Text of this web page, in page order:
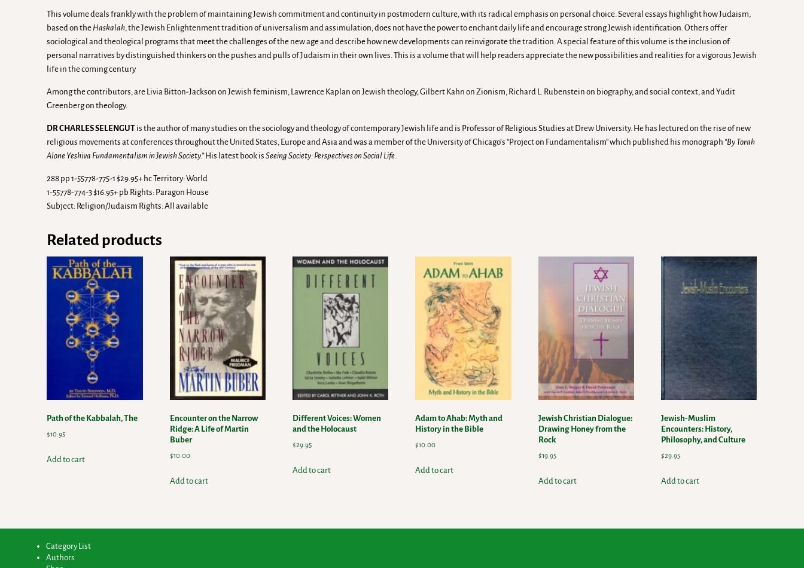
This volume deals frankly with the problem of maintaining Jewish commitment and continuity in postmodern culture, with its radical emphasis on personal choice. Several essays highlight how Judaism,
based on the Haskalah, the Jewish Enlightenment tradition of universalism and assimulation, does not have the power to enchant daily life and encourage strong Jewish identification. Others offer
sociological and theological programs that meet the challenges of the new age and describe how new developments can reinvigorate the tradition. A special feature of this volume is the inclusion of
personal narratives by distinguished thinkers on the pushes and pulls of Judaism in their own lives. This is a volume that will help readers appreciate the new possibilities and realities for a vigorous Jewish
life in the coming century
Among the contributors, are Livia Bitton-Jackson on Jewish feminism, Lawrence Kaplan on Jewish theology, Gilbert Kahn on Zionism, Richard L. Rubenstein on biography, and social context, and Yudit
Greenberg on theology.
DR CHARLES SELENGUT is the author of many studies on the sociology and theology of contemporary Jewish life and is Professor of Religious Studies at Drew University. He has lectured on the rise of new
religious movements at conferences throughout the United States, Europe and Asia and was a member of the University of Chicago’s “Project on Fundamentalism” which published his monograph “By Torah
Alone Yeshiva Fundamentalism in Jewish Society.”His latest book isSeeing Society: Perspectives on Social Life.
288 pp 1-55778-775-1 $29.95+ hc Territory: World
1-55778-774-3 $16.95+ pb Rights: Paragon House
Subject: Religion/Judaism Rights: All available
Related products
Path of the Kabbalah, The
$10.95
Add to cart
Encounter on the Narrow
Ridge: A Life of Martin
Buber
$10.00
Add to cart
Different Voices: Women
and the Holocaust
$29.95
Add to cart
Adam to Ahab: Myth and
History in the Bible
$10.00
Add to cart
Jewish Christian Dialogue:
Drawing Honey from the
Rock
$19.95
Add to cart
Jewish-Muslim
Encounters: History,
Philosophy, and Culture
$29.95
Add to cart
Category List
Authors